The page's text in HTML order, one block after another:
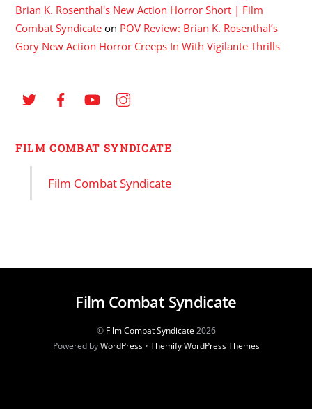
Brian K. Rosenthal's New Action Horror Short | Film
Combat Syndicate on POV Review: Brian K. Rosenthal’s
Gory New Action Horror Creeps In With Vigilante Thrills
FILM COMBAT SYNDICATE
Film Combat Syndicate
Film Combat Syndicate
© Film Combat Syndicate2026
Powered byWordPress• Themify WordPress Themes